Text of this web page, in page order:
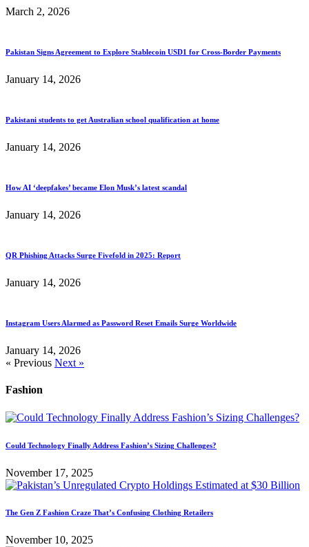
March 2, 2026
Pakistan Signs Agreement to Explore Stablecoin USD1 for Cross-Border Payments
January 14, 2026
Pakistani students to get Australian school qualification at home
January 14, 2026
How AI ‘deepfakes’ became Elon Musk’s latest scandal
January 14, 2026
QR Phishing Attacks Surge Fivefold in 2025: Report
January 14, 2026
Instagram Users Alarmed as Password Reset Emails Surge Worldwide
January 14, 2026
« Previous Next »
Fashion
Could Technology Finally Address Fashion’s Sizing Challenges?
November 17, 2025
The Gen Z Fashion Craze That’s Confusing Clothing Retailers
November 10, 2025